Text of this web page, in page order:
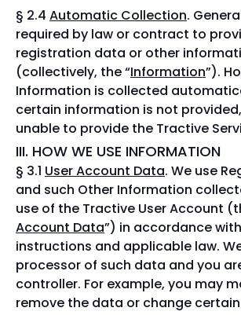
§ 2.4 Automatic Collection.
required by law or contract to
registration data or other
(collectively, the “Information”).
Information is collected
certain information is not
unable to provide the Tractive
III. HOW WE USE INFORMATION
§ 3.1 User Account Data. We use
and such Other Information
use of the Tractive User Account
Account Data”) in accordance
instructions and applicable law.
processor of such data and you
controller. For example, you may
remove the data or change